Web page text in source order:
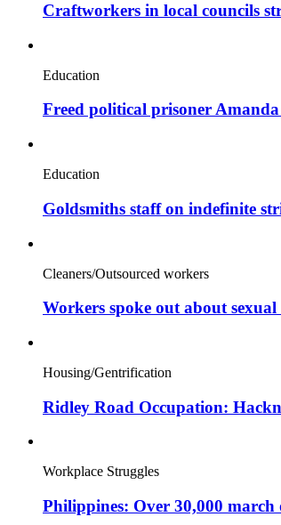
Craftworkers in local councils
Education
Freed political prisoner
Education
Goldsmiths staff on indefinite
Cleaners/Outsourced workers
Workers spoke out about
Housing/Gentrification
Ridley Road Occupation:
Workplace Struggles
Philippines: Over 30,000